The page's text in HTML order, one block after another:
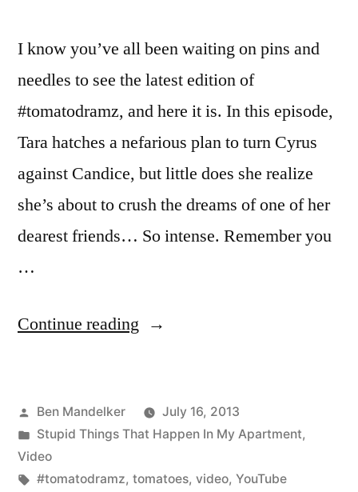
I know you’ve all been waiting on pins and
needles to see the latest edition of
#tomatodramz, and here it is. In this episode,
Tara hatches a nefarious plan to turn Cyrus
against Candice, but little does she realize
she’s about to crush the dreams of one of her
dearest friends… So intense. Remember you
…
Continue reading “#TomatoDramz:
—
Plot
Posted
by
Ben Mandelker
July 16, 2013
Posted
in
Stupid Things That Happen In My Apartment,
Video
Tags:
#tomatodramz, tomatoes, video, YouTube